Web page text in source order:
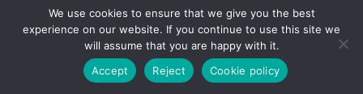
We use cookies to ensure that we give you the best
experience on our website. If you continue to use this site we
will assume that you are happy with it.
Accept
Reject Cookie policy
By continuing to browse the site you are agreeing to our
use of cookies.Find more about cookies here.